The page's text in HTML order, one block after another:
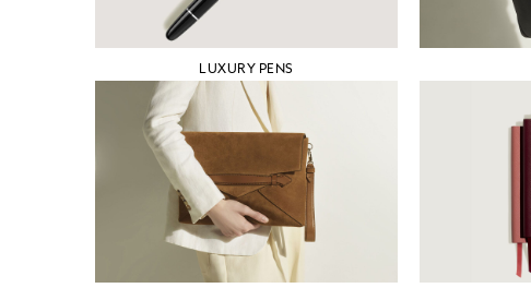
LUXURY PENS